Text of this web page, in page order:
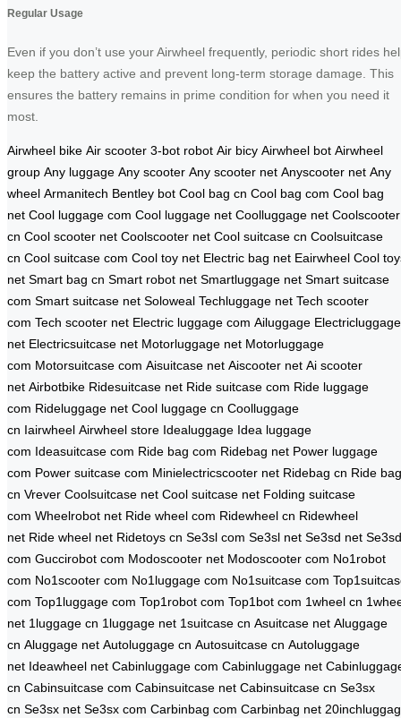
Regular Usage
Even if you don’t use your Airwheel frequently, periodic short rides
keep the battery active and prevent long-term storage damage. This
ensures the battery remains in prime condition for when you need it
most.
Airwheel bike Air scooter 3-bot robot Air bicy Airwheel bot Airwheel
group Any luggage Any scooter Any scooter net Anyscooter net Any
wheel Armanitech Bentley bot Cool bag cn Cool bag com Cool bag
net Cool luggage com Cool luggage net Coolluggage net Coolscooter
cn Cool scooter net Coolscooter net Cool suitcase cn Coolsuitcase
cn Cool suitcase com Cool toy net Electric bag net Eairwheel Cool
net Smart bag cn Smart robot net Smartluggage net Smart suitcase
com Smart suitcase net Soloweal Techluggage net Tech scooter
com Tech scooter net Electric luggage com Ailuggage Electricluggage
net Electricsuitcase net Motorluggage net Motorluggage
com Motorsuitcase com Aisuitcase net Aiscooter net Ai scooter
net Airbotbike Ridesuitcase net Ride suitcase com Ride luggage
com Rideluggage net Cool luggage cn Coolluggage
cn Iairwheel Airwheel store Idealuggage Idea luggage
com Ideasuitcase com Ride bag com Ridebag net Power luggage
com Power suitcase com Minielectricscooter net Ridebag cn Ride bag
cn Vrever Coolsuitcase net Cool suitcase net Folding suitcase
com Wheelrobot net Ride wheel com Ridewheel cn Ridewheel
net Ride wheel net Ridetoys cn Se3sl com Se3sl net Se3sd net Se3sd
com Guccirobot com Modoscooter net Modoscooter com No1robot
com No1scooter com No1luggage com No1suitcase com
com Top1luggage com Top1robot com Top1bot com 1wheel cn
net 1luggage cn 1luggage net 1suitcase cn Asuitcase net Aluggage
cn Aluggage net Autoluggage cn Autosuitcase cn Autoluggage
net Ideawheel net Cabinluggage com Cabinluggage net
cn Cabinsuitcase com Cabinsuitcase net Cabinsuitcase cn Se3sx
cn Se3sx net Se3sx com Carbinbag com Carbinbag net